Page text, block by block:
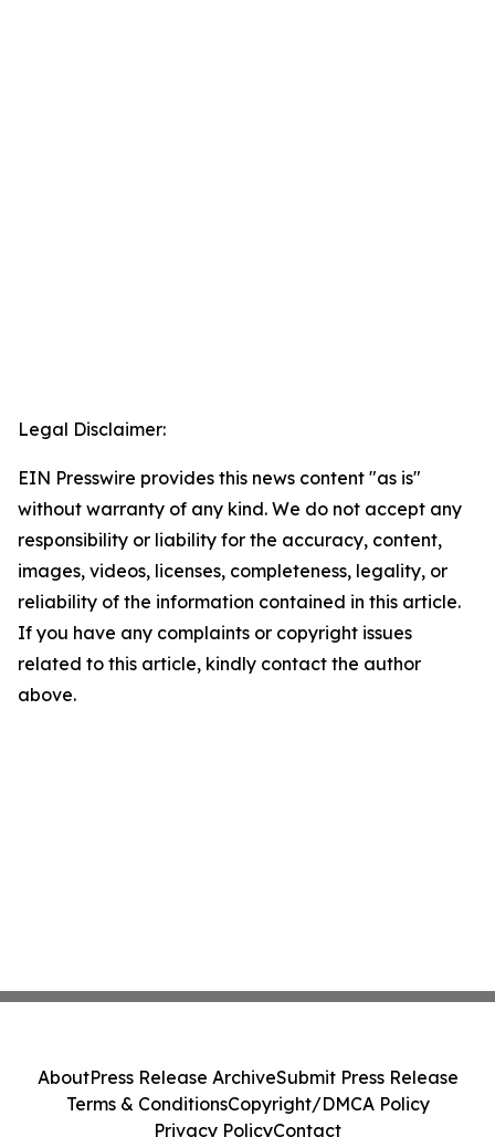
Legal Disclaimer:
EIN Presswire provides this news content "as is"
without warranty of any kind. We do not accept any
responsibility or liability for the accuracy, content,
images, videos, licenses, completeness, legality, or
reliability of the information contained in this article.
If you have any complaints or copyright issues
related to this article, kindly contact the author
above.
AboutPress Release ArchiveSubmit Press Release
Terms & ConditionsCopyright/DMCA Policy
Privacy PolicyContact